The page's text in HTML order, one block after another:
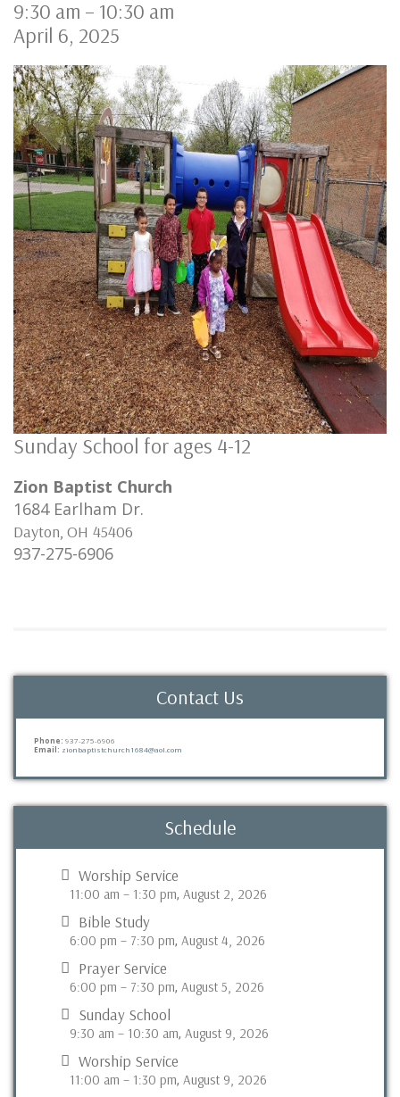
9:30 am – 10:30 am
April 6, 2025
Sunday School for ages 4-12
Zion Baptist Church
1684 Earlham Dr.
Dayton, OH 45406
937-275-6906
Contact Us
Phone: 937-275-6906
Email: zionbaptistchurch1684@aol.com
Schedule
Worship Service
11:00 am – 1:30 pm, August 2, 2026
Bible Study
6:00 pm – 7:30 pm, August 4, 2026
Prayer Service
6:00 pm – 7:30 pm, August 5, 2026
Sunday School
9:30 am – 10:30 am, August 9, 2026
Worship Service
11:00 am – 1:30 pm, August 9, 2026